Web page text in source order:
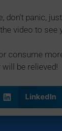
don't panic,
video to
consume
be relieved!
LinkedIn